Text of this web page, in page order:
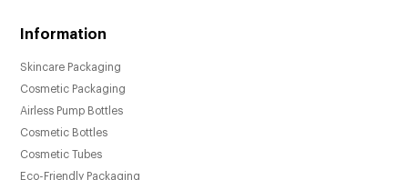
Information
Skincare Packaging
Cosmetic Packaging
Airless Pump Bottles
Cosmetic Bottles
Cosmetic Tubes
Eco-Friendly Packaging